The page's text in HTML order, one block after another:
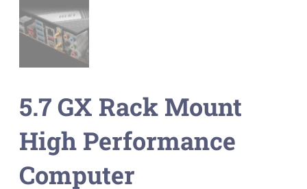
5.7 GX Rack Mount
High Performance
Computer